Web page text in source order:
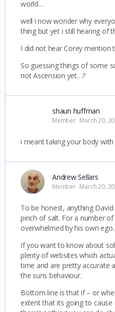
world…
well i now wonder why
thing but yet i still hearing of
I did not hear Corey mention
So guessing things of some
not Ascension yet…?
shaun huffman
Member March 20,
i meant taking your body
Andrew Sellars
Member March 20,
To be honest, anything
pinch of salt. For a number
overwhelmed by his own ego.
If you want to know about
plenty of websites which
time and are pretty accurate
the suns behaviour.
Bottom line is that if – or
extent that its going to